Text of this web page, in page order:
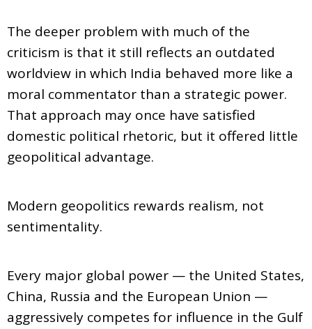
The deeper problem with much of the
criticism is that it still reflects an outdated
worldview in which India behaved more like a
moral commentator than a strategic power.
That approach may once have satisfied
domestic political rhetoric, but it offered little
geopolitical advantage.
Modern geopolitics rewards realism, not
sentimentality.
Every major global power — the United States,
China, Russia and the European Union —
aggressively competes for influence in the Gulf